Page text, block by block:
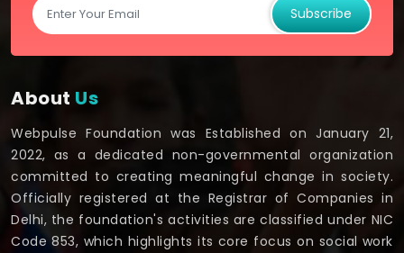
Subscribe
About Us
Webpulse Foundation was Established on January 21,
2022, as a dedicated non-governmental organization
committed to creating meaningful change in society.
Officially registered at the Registrar of Companies in
Delhi, the foundation's activities are classified under NIC
Code 853, which highlights its core focus on social work